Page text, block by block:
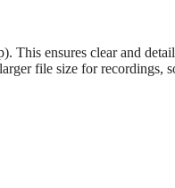
This ensures clear and
file size for recordings,